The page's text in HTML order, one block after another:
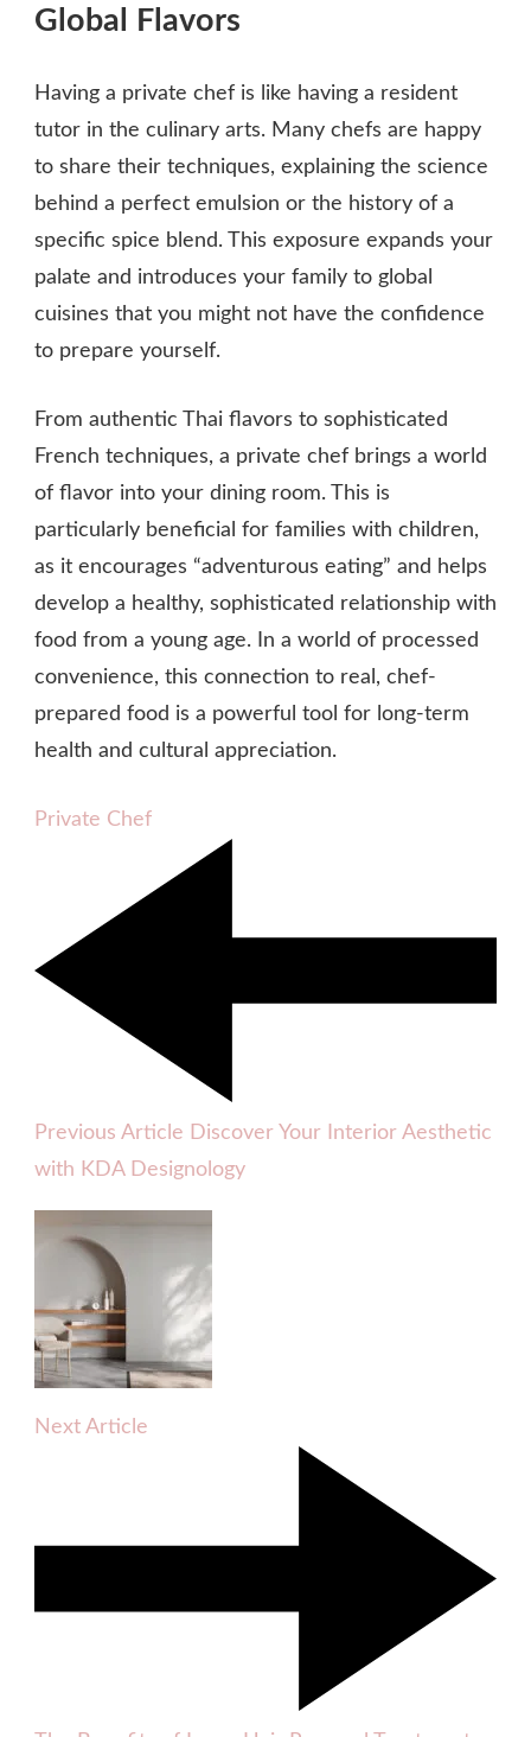
Global Flavors
Having a private chef is like having a resident
tutor in the culinary arts. Many chefs are happy
to share their techniques, explaining the science
behind a perfect emulsion or the history of a
specific spice blend. This exposure expands your
palate and introduces your family to global
cuisines that you might not have the confidence
to prepare yourself.
From authentic Thai flavors to sophisticated
French techniques, a private chef brings a world
of flavor into your dining room. This is
particularly beneficial for families with children,
as it encourages “adventurous eating” and helps
develop a healthy, sophisticated relationship with
food from a young age. In a world of processed
convenience, this connection to real, chef-
prepared food is a powerful tool for long-term
health and cultural appreciation.
Private Chef
Previous Article Discover Your Interior Aesthetic
with KDA Designology
Next Article